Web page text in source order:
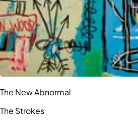
The New Abnormal
The Strokes